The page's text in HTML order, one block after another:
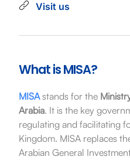
Visit us
What is MISA?
MISAstands for the
Arabia. It is the key
regulating and facilitating
Kingdom. MISA replaces
Arabian General